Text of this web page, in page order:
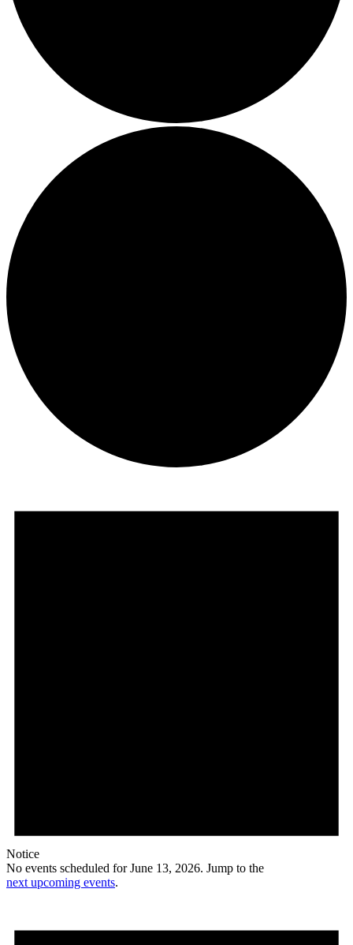
Notice
No events scheduled for June 13, 2026. Jump to the
next upcoming events.